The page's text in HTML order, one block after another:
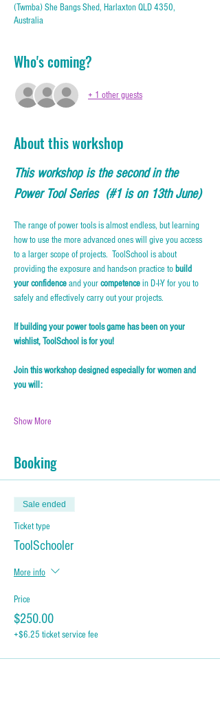
(Twmba) She Bangs Shed, Harlaxton QLD 4350,
Australia
Who's coming?
+ 1 other guests
About this workshop
This workshop is the second in the
Power Tool Series  (#1 is on 13th June)
The range of power tools is almost endless, but learning
how to use the more advanced ones will give you access
to a larger scope of projects.  ToolSchool is about
providing the exposure and hands-on practice to build
your confidence and your competence in D-I-Y for you to
safely and effectively carry out your projects.
If building your power tools game has been on your
wishlist, ToolSchool is for you!
Join this workshop designed especially for women and
you will:
Show More
Booking
Sale ended
Ticket type
ToolSchooler
More info
Price
$250.00
+$6.25 ticket service fee